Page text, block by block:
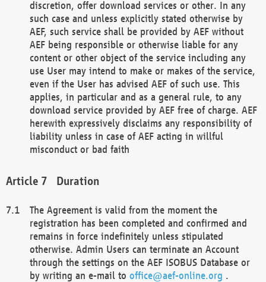
discretion, offer download services or other. In any
such case and unless explicitly stated otherwise by
AEF, such service shall be provided by AEF without
AEF being responsible or otherwise liable for any
content or other object of the service including any
use User may intend to make or makes of the service,
even if the User has advised AEF of such use. This
applies, in particular and as a general rule, to any
download service provided by AEF free of charge. AEF
herewith expressively disclaims any responsibility of
liability unless in case of AEF acting in willful
misconduct or bad faith
Duration
The Agreement is valid from the moment the
registration has been completed and confirmed and
remains in force indefinitely unless stipulated
otherwise. Admin Users can terminate an Account
through the settings on the AEF ISOBUS Database or
by writing an e-mail to office@aef-online.org .